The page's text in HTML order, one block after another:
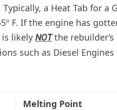
Typically, a Heat Tab for a
F. If the engine has
likely NOTthe
such as Diesel
Melting Point